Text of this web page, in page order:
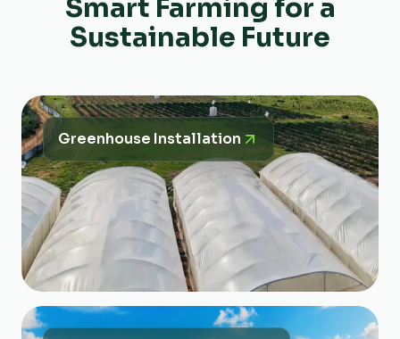
Smart Farming for a
Sustainable Future
Greenhouse Installation